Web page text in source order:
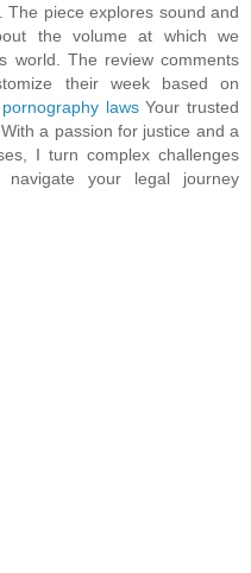
piece explores sound and
the volume at which we
world. The review comments
their week based on
pornography lawsYour trusted
a passion for justice and a
I turn complex challenges
your legal journey